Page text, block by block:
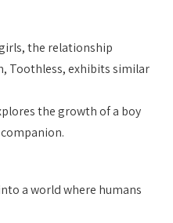
the relationship
Toothless, exhibits similar
the growth of a boy
a world where humans